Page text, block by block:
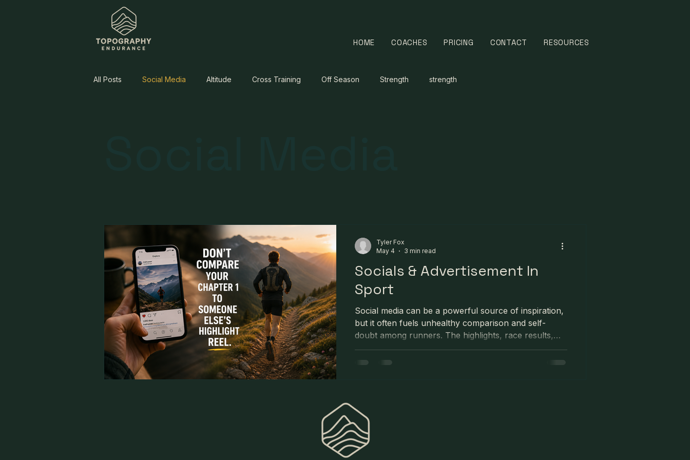
HOME COACHES PRICING CONTACT RESOURCES
All Posts Social Media Altitude Cross Training Off Season Strength strength
Socials & Advertisement In
Sport
Social media can be a powerful source of inspiration,
but it often fuels unhealthy comparison and self-
doubt among runners. The highlights, race results,
and adventure photos we see online rarely reflect the
full reality behind them. Constant comparison can
environment, remember that progress comes from
consistent effort.
Tyler Fox
May 4
3 min read